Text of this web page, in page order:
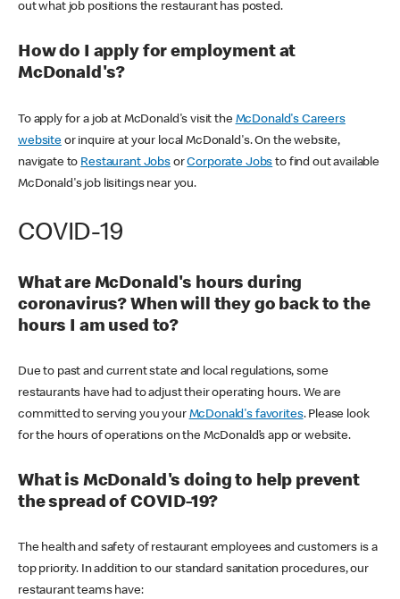
out what job positions the restaurant has posted.
How do I apply for employment at
McDonald's?
To apply for a job at McDonald's visit the McDonald's Careers
websiteor inquire at your local McDonald's. On the website,
navigate to Restaurant JobsorCorporate Jobs to find out available
McDonald's job lisitings near you.
COVID-19
What are McDonald's hours during
coronavirus? When will they go back to the
hours I am used to?
Due to past and current state and local regulations, some
restaurants have had to adjust their operating hours. We are
committed to serving you your McDonald's favorites. Please look
for the hours of operations on the McDonald’s app or website.
What is McDonald's doing to help prevent
the spread of COVID-19?
The health and safety of restaurant employees and customers is a
top priority. In addition to our standard sanitation procedures, our
restaurant teams have: